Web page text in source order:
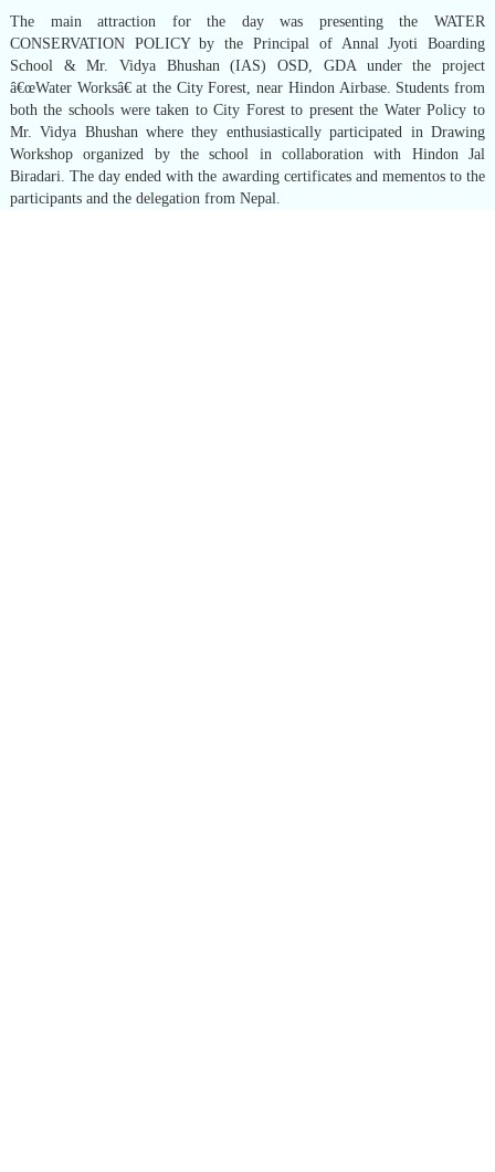
The main attraction for the day was presenting the WATER
CONSERVATION POLICY by the Principal of Annal Jyoti Boarding
School & Mr. Vidya Bhushan (IAS) OSD, GDA under the project
â€œWater Worksâ€ at the City Forest, near Hindon Airbase. Students from
both the schools were taken to City Forest to present the Water Policy to
Mr. Vidya Bhushan where they enthusiastically participated in Drawing
Workshop organized by the school in collaboration with Hindon Jal
Biradari. The day ended with the awarding certificates and mementos to the
participants and the delegation from Nepal.